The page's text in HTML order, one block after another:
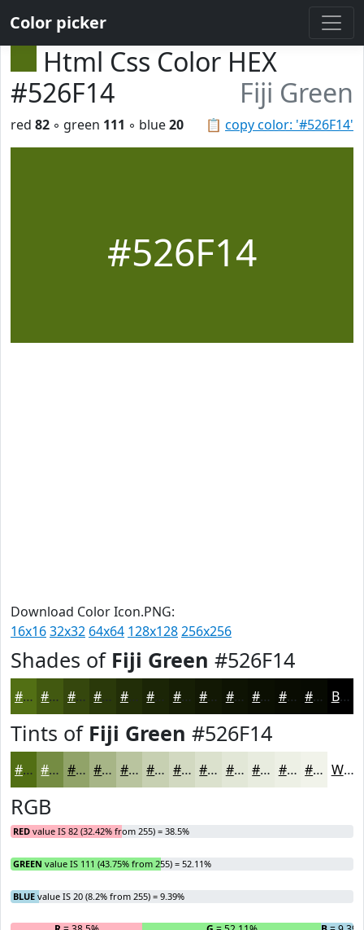
Color picker
Html Css Color HEX
#526F14
Fiji Green
📋 copy color: '#526F14'
red 82 ◦ green 111 ◦ blue20
#526F14
Download Color Icon.PNG:
16x1632x32 64x64 128x128256x256
Shades of Fiji Green #526F14
#526F14 #425910 #35470D #2A390A #222E08 #1B2506 #161E05 #121804 #0E1303 #0B0F02 #090C02 #070A02 Black
Tints of Fiji Green #526F14
#526F14 #758C43 #91A369 #A7B587 #B9C49F #C7D0B2 #D2D9C1 #DBE1CD #E2E7D7 #E8ECDF #EDF0E5 #F1F3EA White
RGB
RED value IS 82 (32.42% from 255) = 38.5%
GREEN value IS 111 (43.75% from 255) = 52.11%
BLUE value IS 20 (8.2% from 255) = 9.39%